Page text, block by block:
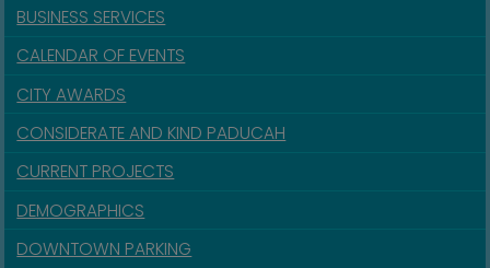
BUSINESS SERVICES
CALENDAR OF EVENTS
CITY AWARDS
CONSIDERATE AND KIND PADUCAH
CURRENT PROJECTS
DEMOGRAPHICS
DOWNTOWN PARKING